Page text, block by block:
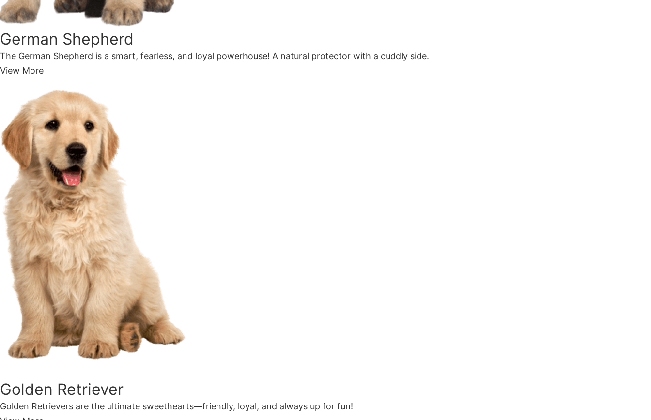
German Shepherd
The German Shepherd is a smart, fearless, and loyal powerhouse! A natural protector with a cuddly side.
View More
Golden Retriever
Golden Retrievers are the ultimate sweethearts—friendly, loyal, and always up for fun!